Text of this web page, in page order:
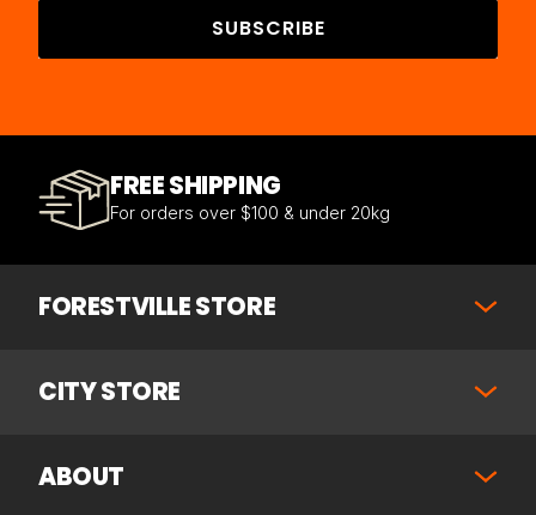
SUBSCRIBE
FREE SHIPPING
For orders over $100 & under 20kg
FORESTVILLE STORE
CITY STORE
ABOUT